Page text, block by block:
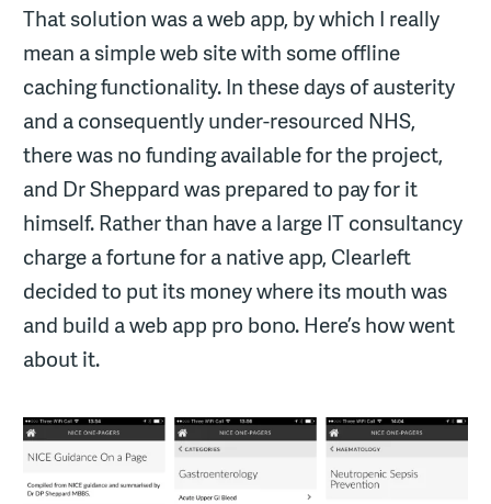
That solution was a web app, by which I really
mean a simple web site with some offline
caching functionality. In these days of austerity
and a consequently under-resourced NHS,
there was no funding available for the project,
and Dr Sheppard was prepared to pay for it
himself. Rather than have a large IT consultancy
charge a fortune for a native app, Clearleft
decided to put its money where its mouth was
and build a web app pro bono. Here’s how went
about it.